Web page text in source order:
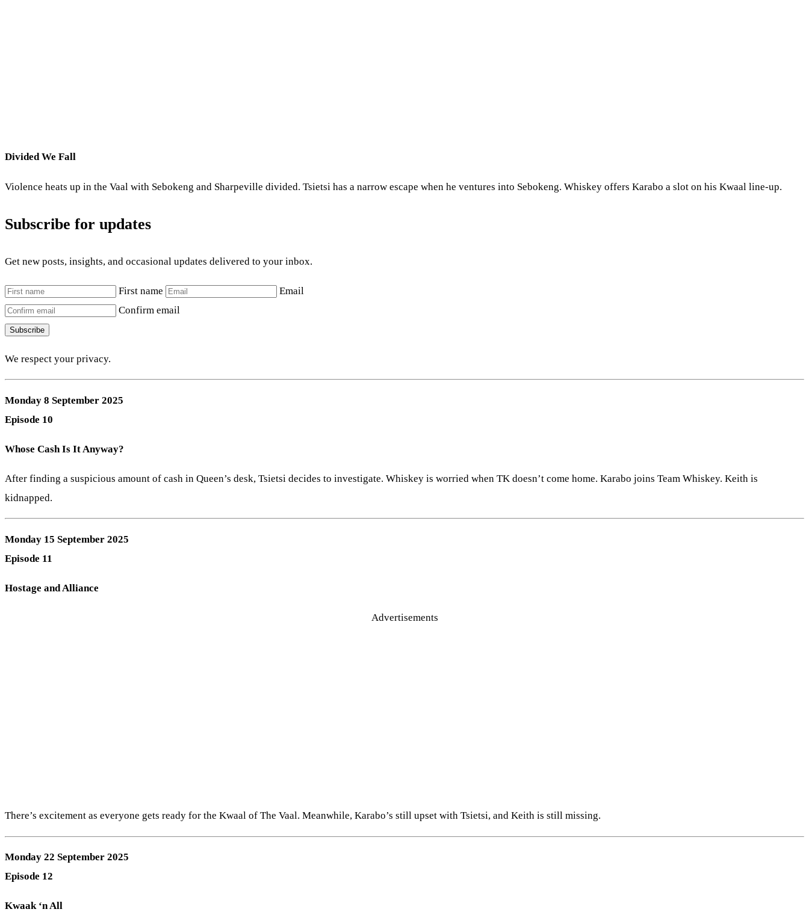
Divided We Fall
Violence heats up in the Vaal with Sebokeng and Sharpeville divided. Tsietsi has a narrow escape when he ventures into Sebokeng. Whiskey offers Karabo a slot on his Kwaal line-up.
Subscribe for updates
Get new posts, insights, and occasional updates delivered to your inbox.
First name
Email
Confirm email
Subscribe
We respect your privacy.
Monday 8 September 2025
Episode 10
Whose Cash Is It Anyway?
After finding a suspicious amount of cash in Queen’s desk, Tsietsi decides to investigate. Whiskey is worried when TK doesn’t come home. Karabo joins Team Whiskey. Keith is
kidnapped.
Monday 15 September 2025
Episode 11
Hostage and Alliance
Advertisements
There’s excitement as everyone gets ready for the Kwaal of The Vaal. Meanwhile, Karabo’s still upset with Tsietsi, and Keith is still missing.
Monday 22 September 2025
Episode 12
Kwaak ‘n All